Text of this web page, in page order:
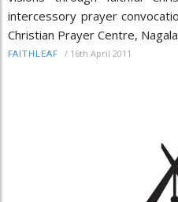
intercessory prayer
Christian Prayer Centre,
FAITHLEAF / 16th April 2011